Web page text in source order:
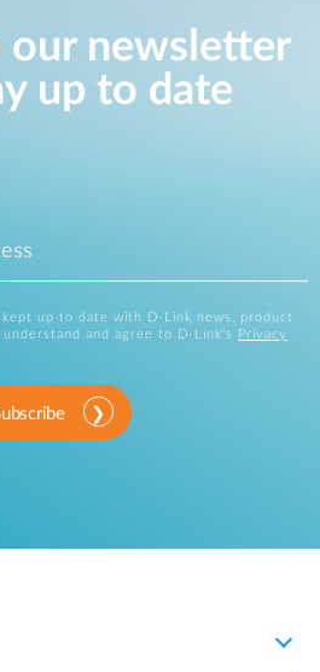
our newsletter
up to date
up to date with D-Link news, product
and agree to D-Link's
Privacy